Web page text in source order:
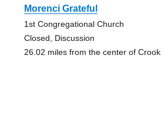
Morenci Grateful
1st Congregational Church
Closed, Discussion
26.02 miles from the center of